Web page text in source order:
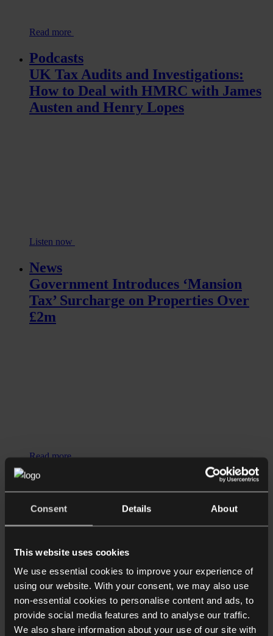
Consent Details About
This website uses cookies
We use essential cookies to improve your experience of
using our website. With your consent, we may also use
non-essential cookies to personalise content and ads, to
provide social media features and to analyse our traffic.
We also share information about your use of our site with
Read more
Podcasts
UK Tax Audits and Investigations:
How to Deal with HMRC with James
Austen and Henry Lopes
Listen now
News
Government Introduces ‘Mansion
Tax’ Surcharge on Properties Over
£2m
Read more
Podcasts
The Anson Case and How the UK
Really Taxes LLCs with James Austen
and Henry Lopes